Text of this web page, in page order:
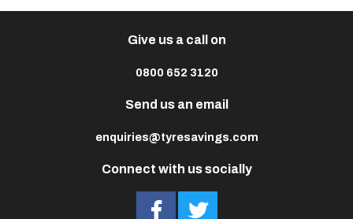
Connect with us socially
Give us a call on
0800 652 3120
Send us an email
enquiries@tyresavings.com